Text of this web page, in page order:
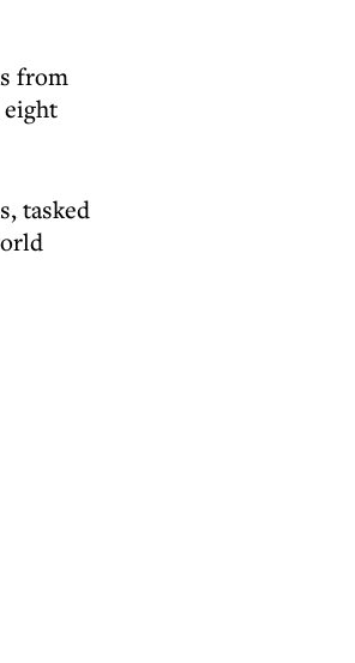
from
eight
tasked